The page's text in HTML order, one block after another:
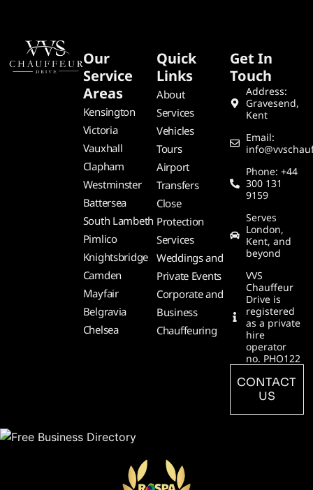
Our
Service
Areas
Kensington
Victoria
Vauxhall
Clapham
Westminster
Battersea
South Lambeth
Pimlico
Knightsbridge
Camden
Mayfair
Belgravia
Chelsea
Quick
Links
About
Services
Vehicles
Tours
Airport
Transfers
Close
Protection
Services
Weddings and
Private Events
Corporate and
Business
Chauffeuring
Get In
Touch
Address:
Gravesend,
Kent
Email:
Phone: +44
300 131
9159
Serves
London,
Kent, and
beyond
VVS
Chauffeur
Drive is
registered
as a private
hire
operator
no. PHO122
CONTACT
US